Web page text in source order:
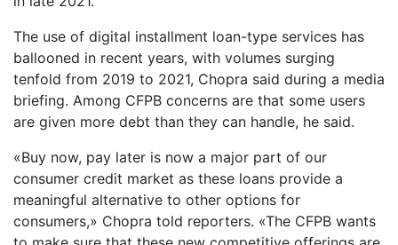
The use of digital installment loan-type services has
ballooned in recent years, with volumes surging
tenfold from 2019 to 2021, Chopra said during a media
briefing. Among CFPB concerns are that some users
are given more debt than they can handle, he said.
«Buy now, pay later is now a major part of our
consumer credit market as these loans provide a
meaningful alternative to other options for
consumers,» Chopra told reporters. «The CFPB wants